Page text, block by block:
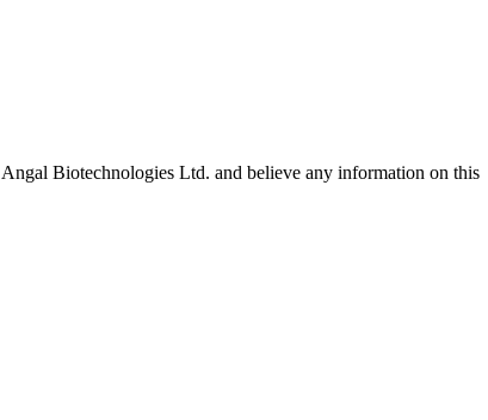
Angal Biotechnologies Ltd. and believe any information on this